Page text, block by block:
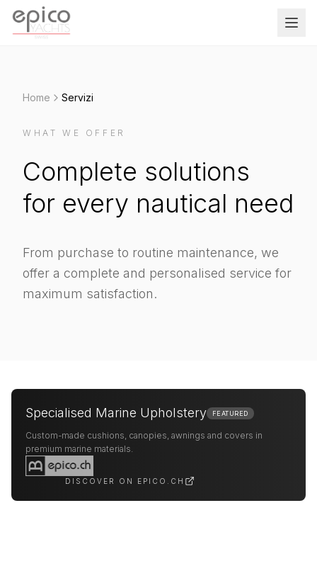
Salta al contenuto principale
Home Servizi
WHAT WE OFFER
Complete solutions
for every nautical need
From purchase to routine maintenance, we
offer a complete and personalised service for
maximum satisfaction.
Specialised Marine Upholstery FEATURED
Custom-made cushions, canopies, awnings and covers in
premium marine materials.
DISCOVER ON EPICO.CH